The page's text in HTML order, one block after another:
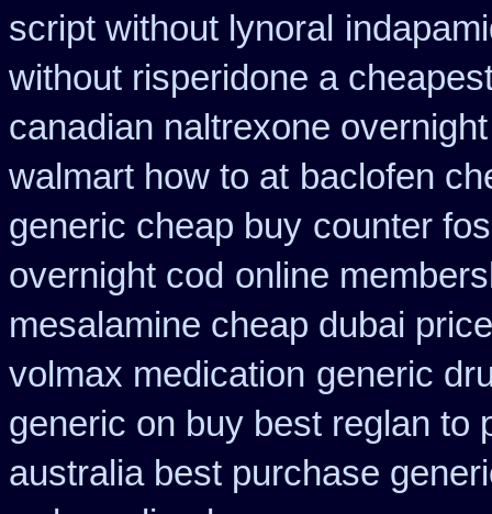
script without lynoral
without risperidone a
canadian naltrexone
walmart how to at baclofen
generic cheap buy counter
overnight cod online
mesalamine cheap dubai
volmax medication generic
generic on buy best reglan to
australia best purchase